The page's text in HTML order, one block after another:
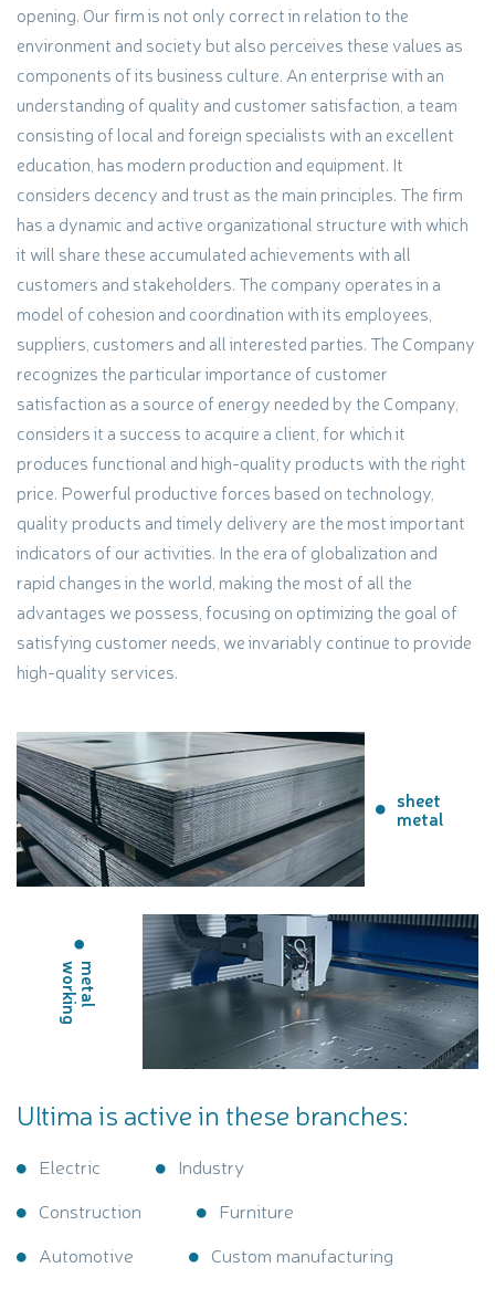
opening. Our firm is not only correct in relation to the
environment and society but also perceives these values as
components of its business culture. An enterprise with an
understanding of quality and customer satisfaction, a team
consisting of local and foreign specialists with an excellent
education, has modern production and equipment. It
considers decency and trust as the main principles. The firm
has a dynamic and active organizational structure with which
it will share these accumulated achievements with all
customers and stakeholders. The company operates in a
model of cohesion and coordination with its employees,
suppliers, customers and all interested parties. The Company
recognizes the particular importance of customer
satisfaction as a source of energy needed by the Company,
considers it a success to acquire a client, for which it
produces functional and high-quality products with the right
price. Powerful productive forces based on technology,
quality products and timely delivery are the most important
indicators of our activities. In the era of globalization and
rapid changes in the world, making the most of all the
advantages we possess, focusing on optimizing the goal of
satisfying customer needs, we invariably continue to provide
high-quality services.
sheet
metal
m
e
t
a
l
w
o
r
k
i
n
g
Ultima is active in these branches:
Electric
Industry
Construction
Furniture
Automotive
Custom manufacturing